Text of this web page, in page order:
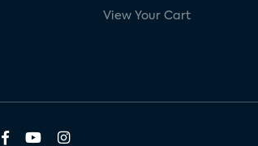
View Your Cart